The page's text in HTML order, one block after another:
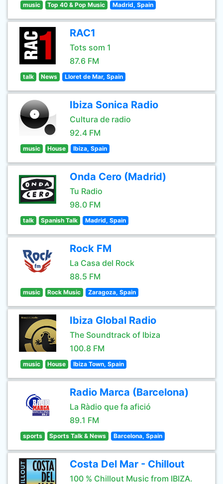
music Top 40 & Pop Music Madrid, Spain
RAC1
Tots som 1
87.6 FM
talk News Lloret de Mar, Spain
Ibiza Sonica Radio
Cultura de radio
92.4 FM
music House Ibiza, Spain
Onda Cero (Madrid)
Tu Radio
98.0 FM
talk Spanish Talk Madrid, Spain
Rock FM
La Casa del Rock
88.5 FM
music Rock Music Zaragoza, Spain
Ibiza Global Radio
The Soundtrack of Ibiza
100.8 FM
music House Ibiza Town, Spain
Radio Marca (Barcelona)
La Ràdio que fa afició
89.1 FM
sports Sports Talk & News Barcelona, Spain
Costa Del Mar - Chillout
100 % Chillout Music from IBIZA.